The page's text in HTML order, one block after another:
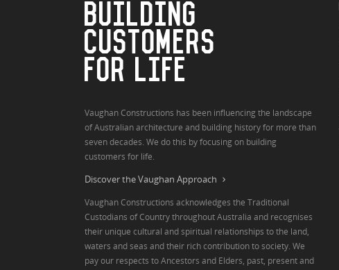
BUILDING
CUSTOMERS
FOR LIFE
Vaughan Constructions has been influencing the landscape
of Australian architecture and building history for more than
seven decades. We do this by focusing on building
customers for life.
Discover the Vaughan Approach
Vaughan Constructions acknowledges the Traditional
Custodians of Country throughout Australia and recognises
their unique cultural and spiritual relationships to the land,
waters and seas and their rich contribution to society. We
pay our respects to Ancestors and Elders, past, present and